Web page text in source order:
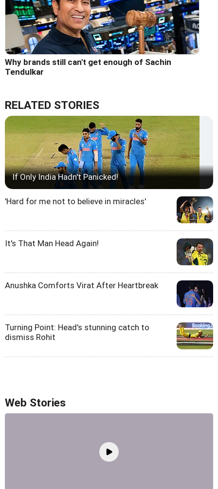
Why brands still can't get enough of Sachin
Tendulkar
RELATED STORIES
If Only India Hadn't Panicked!
'Hard for me not to believe in miracles'
It's That Man Head Again!
Anushka Comforts Virat After Heartbreak
Turning Point: Head's stunning catch to
dismiss Rohit
Web Stories